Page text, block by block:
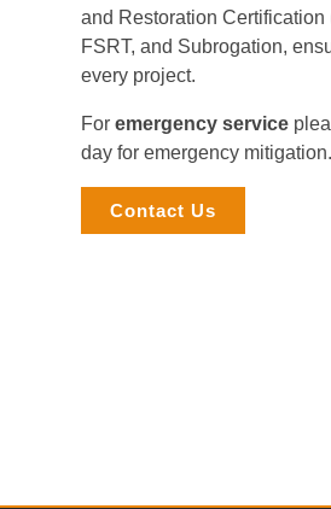
and Restoration
FSRT, and Subrogation,
every project.
Foremergency service
day for emergency mitigation.
Contact Us